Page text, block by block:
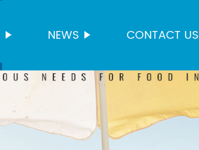
NEWS CONTACT US